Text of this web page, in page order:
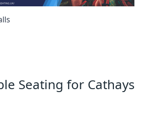
Seating for Cathays